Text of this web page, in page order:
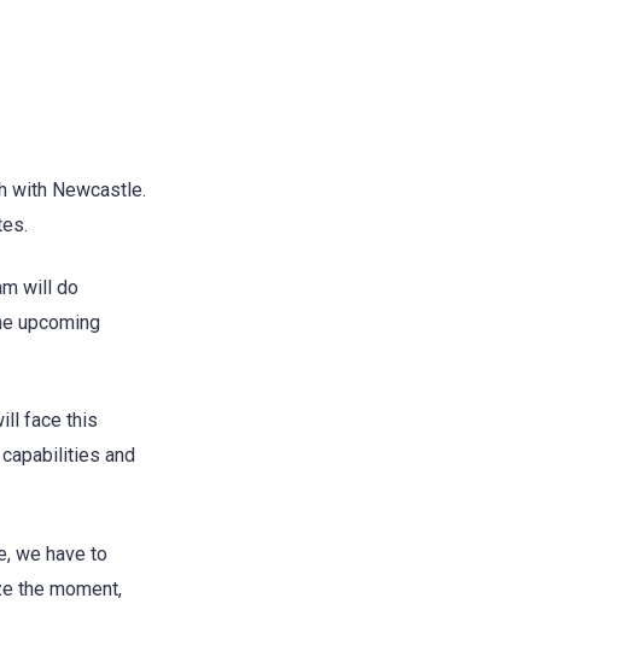
with Newcastle.
will do
upcoming
face this
and
we have to
the moment,